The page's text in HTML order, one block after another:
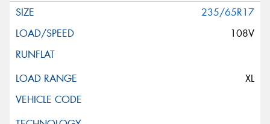
235/65R17
108V
XL